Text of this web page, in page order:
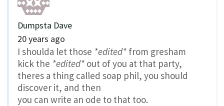
Dumpsta Dave
20 years ago
I shoulda let those *edited* from gresham
kick the *edited* out of you at that party,
theres a thing called soap phil, you should
discover it, and then
you can write an ode to that too.